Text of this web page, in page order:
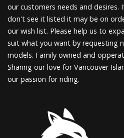
our customers needs and desires.
don't see it listed it may be on
our wish list. Please help us to
suit what you want by requesting
models. Family owned and
Sharing our love for Vancouver
our passion for riding.